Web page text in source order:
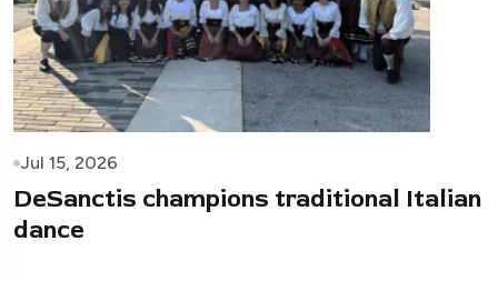
Jul 15, 2026
DeSanctis champions traditional Italian
dance